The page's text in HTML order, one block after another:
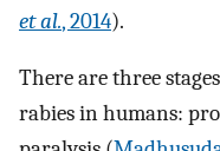
et al., 2014).
There are three
rabies in humans: